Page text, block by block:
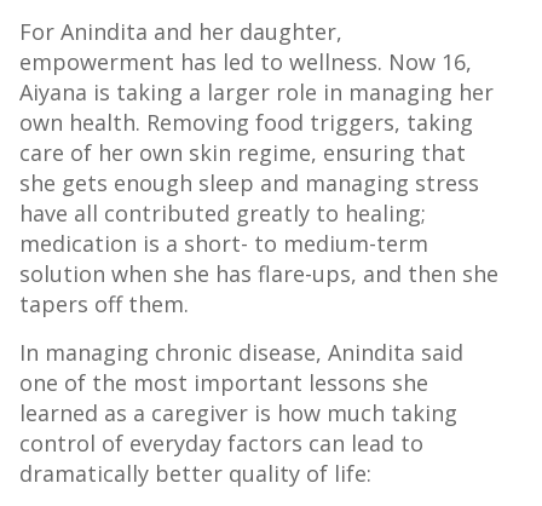
For Anindita and her daughter,
empowerment has led to wellness. Now 16,
Aiyana is taking a larger role in managing her
own health. Removing food triggers, taking
care of her own skin regime, ensuring that
she gets enough sleep and managing stress
have all contributed greatly to healing;
medication is a short- to medium-term
solution when she has flare-ups, and then she
tapers off them.
In managing chronic disease, Anindita said
one of the most important lessons she
learned as a caregiver is how much taking
control of everyday factors can lead to
dramatically better quality of life: